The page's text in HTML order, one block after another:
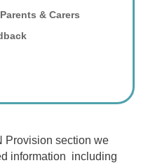
& Carers
Provision section we
information including